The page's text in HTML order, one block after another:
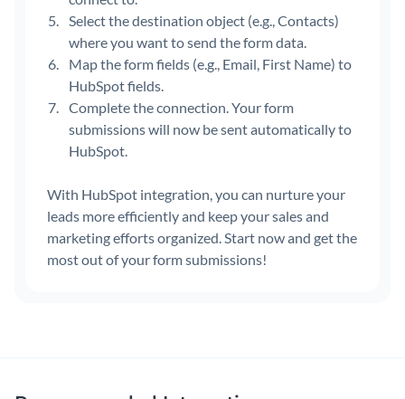
Select the destination object (e.g., Contacts)
where you want to send the form data.
Map the form fields (e.g., Email, First Name) to
HubSpot fields.
Complete the connection. Your form
submissions will now be sent automatically to
HubSpot.
With HubSpot integration, you can nurture your
leads more efficiently and keep your sales and
marketing efforts organized. Start now and get the
most out of your form submissions!